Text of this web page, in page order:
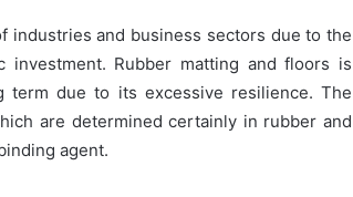
industries and business sectors due to the
Rubber matting and floors is
term due to its excessive resilience. The
are determined certainly in rubber and
agent.